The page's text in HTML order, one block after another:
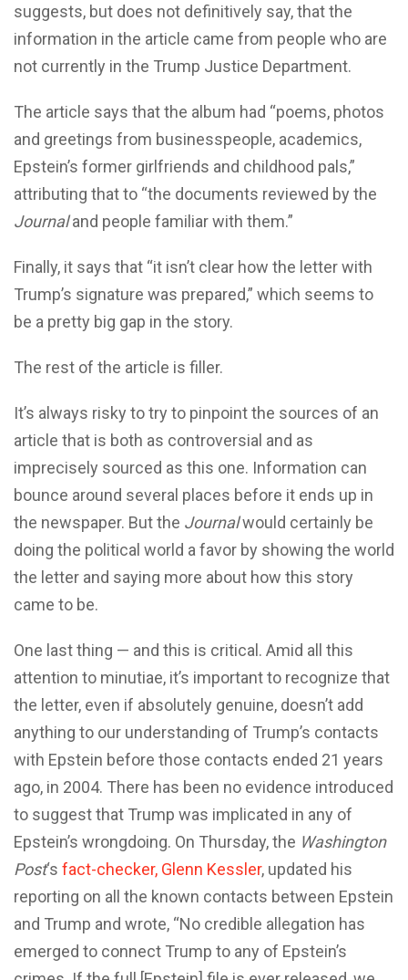
suggests, but does not definitively say, that the
information in the article came from people who are
not currently in the Trump Justice Department.
The article says that the album had “poems, photos
and greetings from businesspeople, academics,
Epstein’s former girlfriends and childhood pals,”
attributing that to “the documents reviewed by the
Journaland people familiar with them.”
Finally, it says that “it isn’t clear how the letter with
Trump’s signature was prepared,” which seems to
be a pretty big gap in the story.
The rest of the article is filler.
It’s always risky to try to pinpoint the sources of an
article that is both as controversial and as
imprecisely sourced as this one. Information can
bounce around several places before it ends up in
the newspaper. But the Journalwould certainly be
doing the political world a favor by showing the world
the letter and saying more about how this story
came to be.
One last thing — and this is critical. Amid all this
attention to minutiae, it’s important to recognize that
the letter, even if absolutely genuine, doesn’t add
anything to our understanding of Trump’s contacts
with Epstein before those contacts ended 21 years
ago, in 2004. There has been no evidence introduced
to suggest that Trump was implicated in any of
Epstein’s wrongdoing. On Thursday, the Washington
Post‘s fact-checker, Glenn Kessler, updated his
reporting on all the known contacts between Epstein
and Trump and wrote, “No credible allegation has
emerged to connect Trump to any of Epstein’s